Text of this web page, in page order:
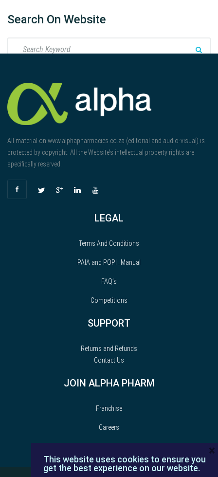
Search On Website
All material on www.alphapharmacies.co.za (editorial and audio-visual) is
protected by copyright. All the Website’s intellectual property rights are
specifically reserved.
LEGAL
Terms And Conditions
PAIA and POPI _Manual
FAQ’s
Competitions
SUPPORT
Returns and Refunds
Contact Us
JOIN ALPHA PHARM
Franchise
Careers
This website uses cookies to ensure you
get the best experience on our website.
×